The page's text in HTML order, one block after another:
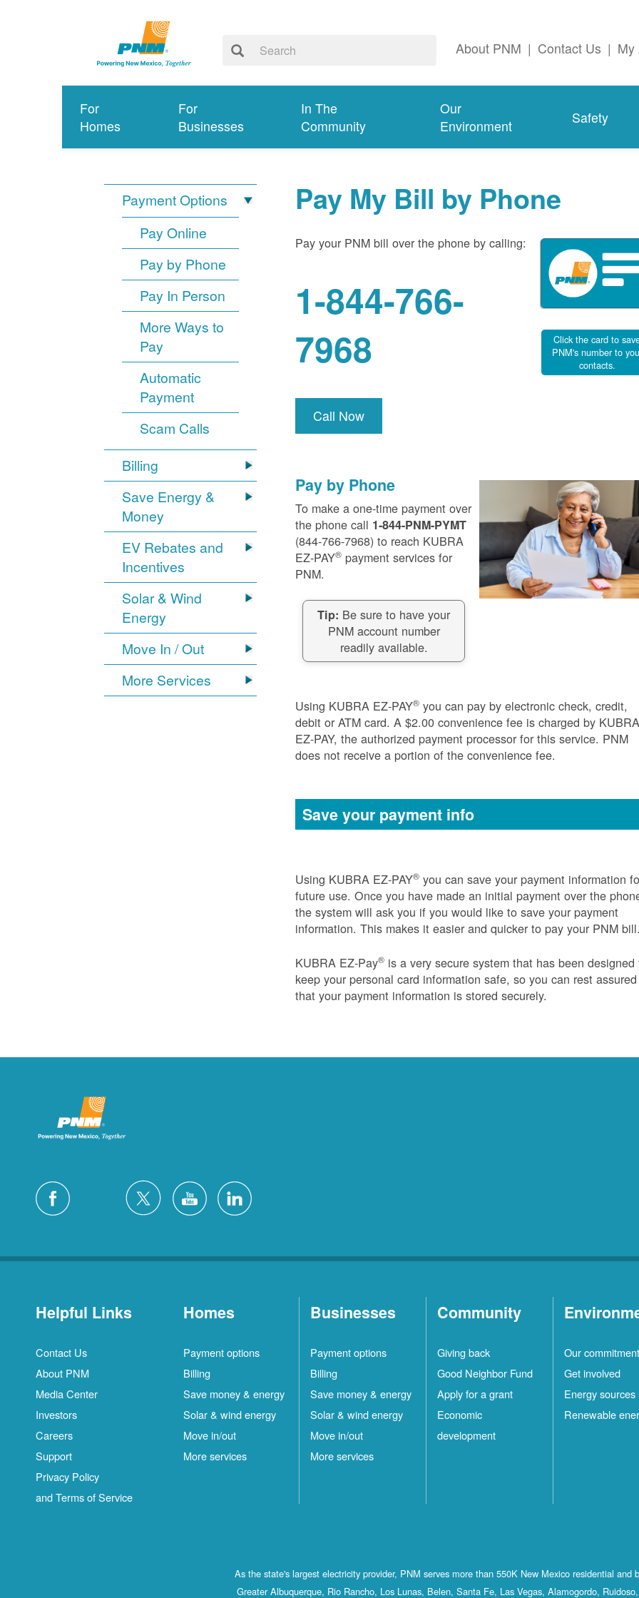
About PNM | Contact Us | My
For
Homes
For
Businesses
In The
Community
Our
Environment
Safety
Payment Options
Pay Online
Pay by Phone
Pay In Person
More Ways to
Pay
Automatic
Payment
Scam Calls
Billing
Save Energy &
Money
EV Rebates and
Incentives
Solar & Wind
Energy
Move In / Out
More Services
Pay My Bill by Phone
Pay your PNM bill over the phone by calling:
1-844-766-
7968
Call Now
Click the card to
PNM's number to
contacts.
Pay by Phone
To make a one-time payment over
the phone call 1-844-PNM-PYMT
(844-766-7968) to reach KUBRA
EZ-PAY® payment services for
PNM.
Tip: Be sure to have your
PNM account number
readily available.
Using KUBRA EZ-PAY® you can pay by electronic check, credit,
debit or ATM card. A $2.00 convenience fee is charged by
EZ-PAY, the authorized payment processor for this service. PNM
does not receive a portion of the convenience fee.
Save your payment info
Using KUBRA EZ-PAY® you can save your payment information
future use. Once you have made an initial payment over the
the system will ask you if you would like to save your payment
information. This makes it easier and quicker to pay your PNM
KUBRA EZ-Pay® is a very secure system that has been designed
keep your personal card information safe, so you can rest assured
that your payment information is stored securely.
Helpful Links
Contact Us
About PNM
Media Center
Investors
Careers
Support
Privacy Policy
and Terms of Service
Homes
Payment options
Billing
Save money & energy
Solar & wind energy
Move in/out
More services
Businesses
Payment options
Billing
Save money & energy
Solar & wind energy
Move in/out
More services
Community
Giving back
Good Neighbor Fund
Apply for a grant
Economic
development
Our commitment
Get involved
Energy sources
Renewable
As the state's largest electricity provider, PNM serves more than 550K New Mexico residential and
Greater Albuquerque, Rio Rancho, Los Lunas, Belen, Santa Fe, Las Vegas, Alamogordo,